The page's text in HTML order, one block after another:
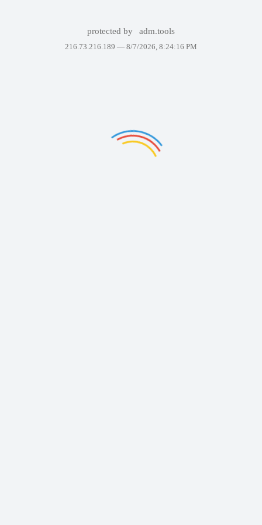
protected by adm.tools
216.73.216.189 — 8/7/2026, 8:24:16 PM